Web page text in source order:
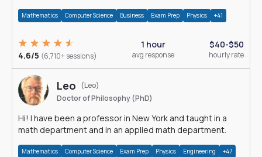
Mathematics Computer Science Business Exam Prep Physics +41
4.6/5 (6,710+ sessions)
1 hour
avg response
$40-$50
hourly rate
Leo
(Leo)
Doctor of Philosophy (PhD)
Hi! I have been a professor in New York and taught in a
math department and in an applied math department.
Mathematics Computer Science Exam Prep Physics Engineering +47